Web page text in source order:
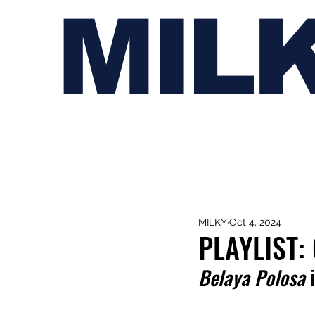
MILKYOct 4, 2024
Belaya Polosa